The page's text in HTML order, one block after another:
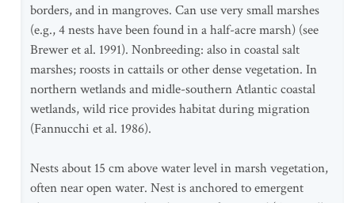
borders, and in mangroves. Can use very small marshes
(e.g., 4 nests have been found in a half-acre marsh) (see
Brewer et al. 1991). Nonbreeding: also in coastal salt
marshes; roosts in cattails or other dense vegetation. In
northern wetlands and midle-southern Atlantic coastal
wetlands, wild rice provides habitat during migration
(Fannucchi et al. 1986).
Nests about 15 cm above water level in marsh vegetation,
often near open water. Nest is anchored to emergent